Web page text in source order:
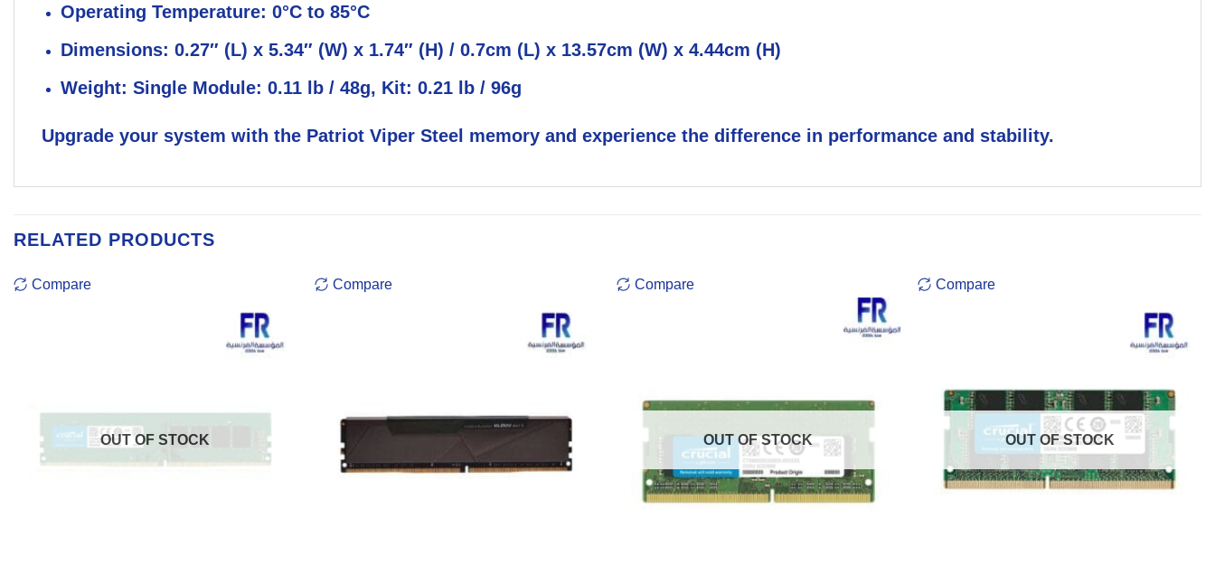
Operating Temperature: 0°C to 85°C
Dimensions: 0.27″ (L) x 5.34″ (W) x 1.74″ (H) / 0.7cm (L) x 13.57cm (W) x 4.44cm (H)
Weight: Single Module: 0.11 lb / 48g, Kit: 0.21 lb / 96g
Upgrade your system with the Patriot Viper Steel memory and experience the difference in performance and stability.
RELATED PRODUCTS
Compare
OUT OF STOCK
Compare Compare
OUT OF STOCK
Compare
OUT OF STOCK